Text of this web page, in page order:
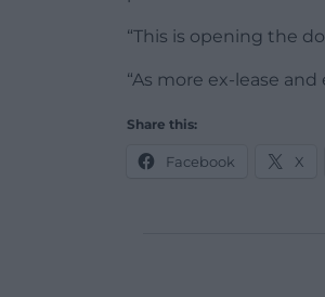
“This is opening the
“As more ex-lease
Share this:
Facebook X